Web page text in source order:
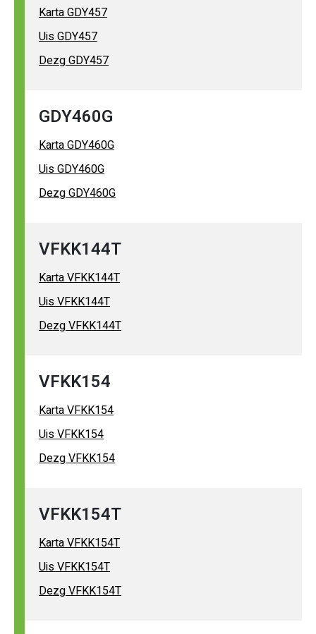
Karta GDY457
Uis GDY457
Dezg GDY457
GDY460G
Karta GDY460G
Uis GDY460G
Dezg GDY460G
VFKK144T
Karta VFKK144T
Uis VFKK144T
Dezg VFKK144T
VFKK154
Karta VFKK154
Uis VFKK154
Dezg VFKK154
VFKK154T
Karta VFKK154T
Uis VFKK154T
Dezg VFKK154T